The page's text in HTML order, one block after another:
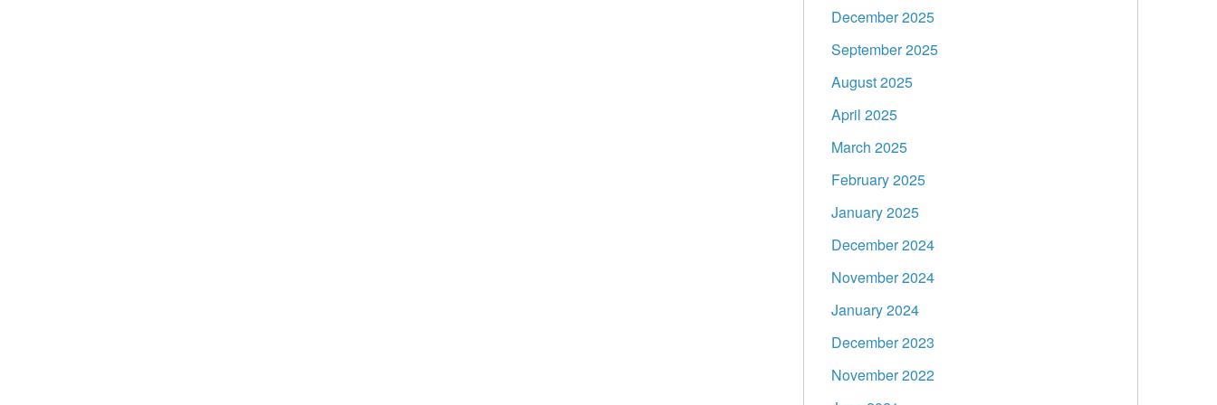
December 2025
September 2025
August 2025
April 2025
March 2025
February 2025
January 2025
December 2024
November 2024
January 2024
December 2023
November 2022